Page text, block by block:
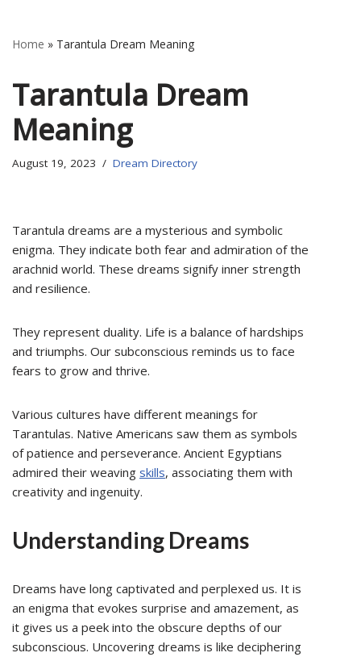
Home » Tarantula Dream Meaning
Tarantula Dream
Meaning
August 19, 2023 Dream Directory
Tarantula dreams are a mysterious and symbolic
enigma. They indicate both fear and admiration of the
arachnid world. These dreams signify inner strength
and resilience.
They represent duality. Life is a balance of hardships
and triumphs. Our subconscious reminds us to face
fears to grow and thrive.
Various cultures have different meanings for
Tarantulas. Native Americans saw them as symbols
of patience and perseverance. Ancient Egyptians
admired their weaving skills, associating them with
creativity and ingenuity.
Understanding Dreams
Dreams have long captivated and perplexed us. It is
an enigma that evokes surprise and amazement, as
it gives us a peek into the obscure depths of our
subconscious. Uncovering dreams is like deciphering